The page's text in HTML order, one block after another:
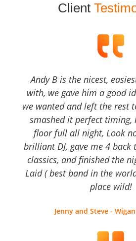
Client
Andy B is the nicest,
with, we gave him a good
we wanted and left the rest
smashed it perfect timing,
floor full all night, Look
brilliant DJ, gave me 4
classics, and finished the
Laid ( best band in the
place wild!
Jenny and Steve -